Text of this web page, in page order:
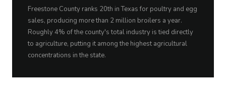
Freestone County ranks 20th in Texas for poultry and egg
sales, producing more than 2 million broilers a year.
Roughly 4% of the county's total industry is tied directly
to agriculture, putting it among the highest agricultural
concentrations in the state.